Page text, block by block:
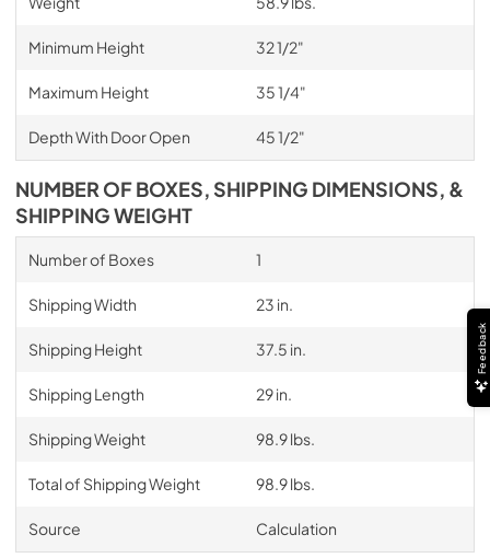
Minimum Height 32 1/2"
Maximum Height 35 1/4"
Depth With Door Open 45 1/2"
NUMBER OF BOXES, SHIPPING DIMENSIONS, &
SHIPPING WEIGHT
Number of Boxes 1
Shipping Width 23 in.
Shipping Height 37.5 in.
Shipping Length 29 in.
Shipping Weight 98.9 lbs.
Total of Shipping Weight 98.9 lbs.
Source Calculation
Feedback